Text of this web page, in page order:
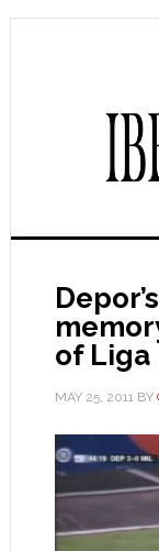
Skip
Skip
of Liga
MAY 25, 2011BY